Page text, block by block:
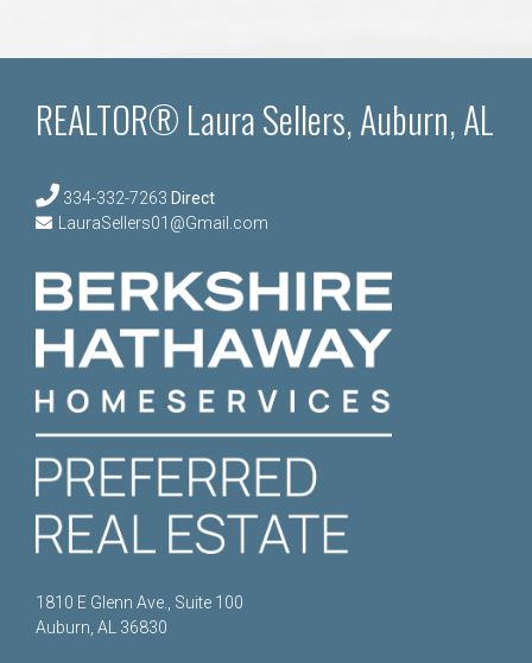
REALTOR® Laura Sellers, Auburn, AL
334-332-7263 Direct
LauraSellers01@Gmail.com
1810 E Glenn Ave., Suite 100
Auburn, AL 36830